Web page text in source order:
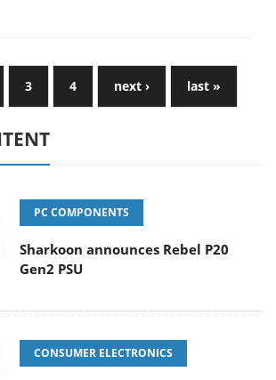
3 4 next › last »
PC COMPONENTS
Sharkoon announces Rebel P20
Gen2 PSU
CONSUMER ELECTRONICS